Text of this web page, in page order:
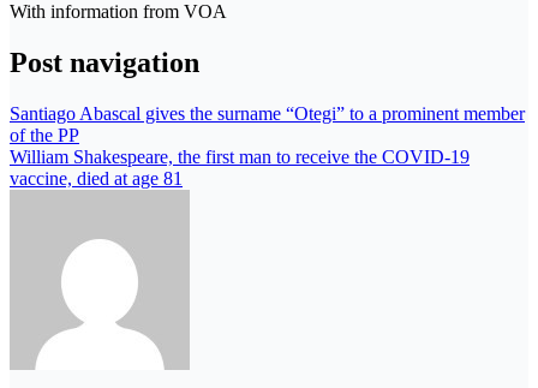
With information from VOA
Post navigation
Santiago Abascal gives the surname “Otegi” to a prominent member
of the PP
William Shakespeare, the first man to receive the COVID-19
vaccine, died at age 81